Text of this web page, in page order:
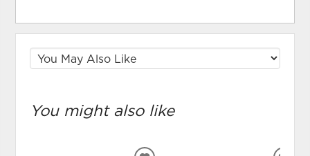
You might also like